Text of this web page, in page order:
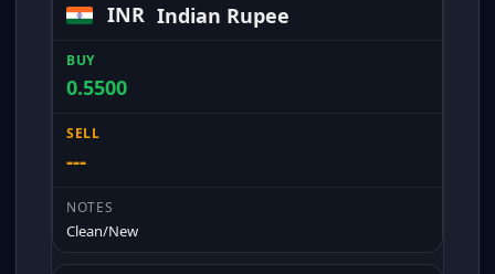
INR Indian Rupee
0.5500
---
Clean/New